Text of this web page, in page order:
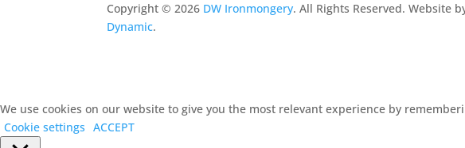
Copyright ©2026 DW Ironmongery. All Rights Reserved. Website
Dynamic.
We use cookies on our website to give you the most relevant experience by
Cookie settings ACCEPT